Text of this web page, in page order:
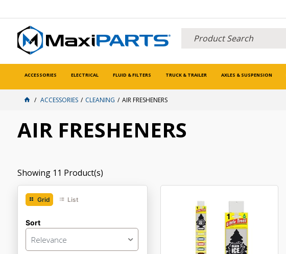
ACCESSORIES ELECTRICAL FLUID & FILTERS TRUCK & TRAILER AXLES & SUSPENSION
ACCESSORIES CLEANING AIR FRESHENERS
AIR FRESHENERS
Showing 11 Product(s)
Grid List
Sort
Relevance